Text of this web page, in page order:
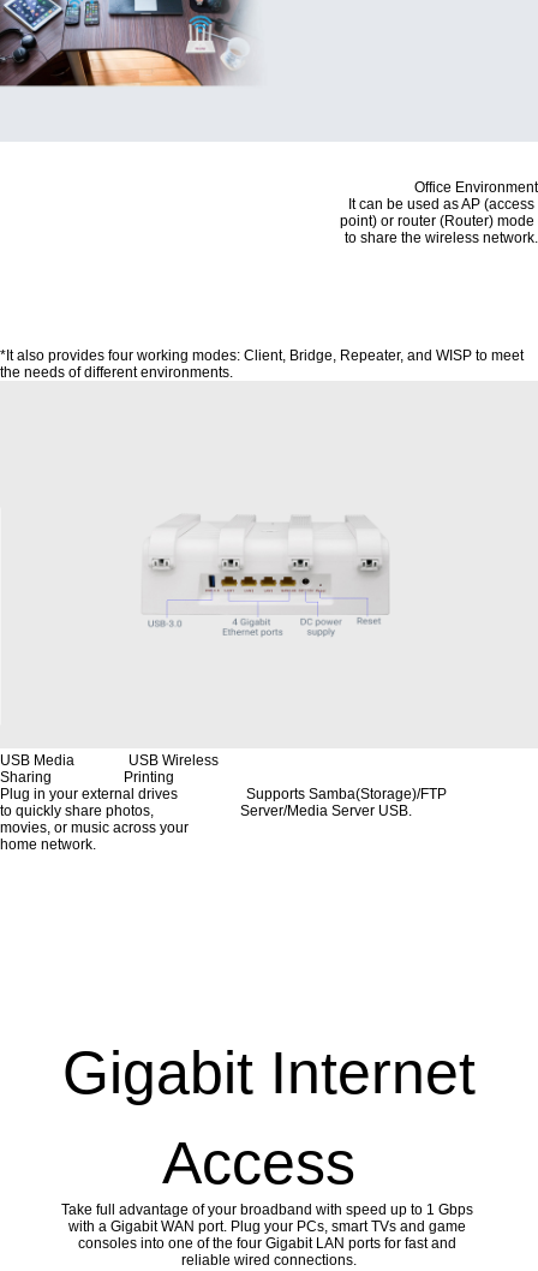
Office Environment
It can be used as AP (access
point) or router (Router) mode
to share the wireless network.
*It also provides four working modes: Client, Bridge, Repeater, and WISP to meet
the needs of different environments.
USB Media USB Wireless
Sharing Printing
Plug in your external drives Supports Samba(Storage)/FTP
to quickly share photos, Server/Media Server USB.
movies, or music across your
home network.
Gigabit Internet
Access
Take full advantage of your broadband with speed up to 1 Gbps
with a Gigabit WAN port. Plug your PCs, smart TVs and game
consoles into one of the four Gigabit LAN ports for fast and
reliable wired connections.